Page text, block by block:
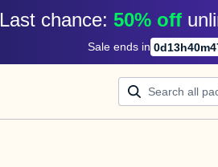
Last chance: 50% off
Sale ends in 0d13h40m